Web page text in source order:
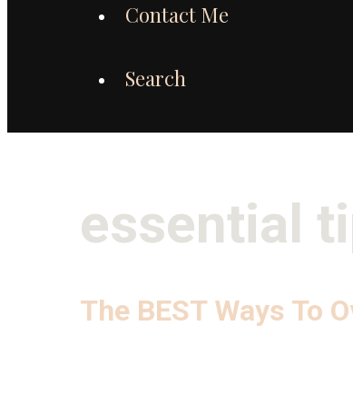
Contact Me
Search
essential
The BEST Ways To